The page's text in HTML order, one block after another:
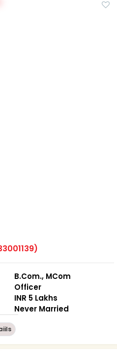
B.Com., MCom
Officer
INR 5 Lakhs
Never Married